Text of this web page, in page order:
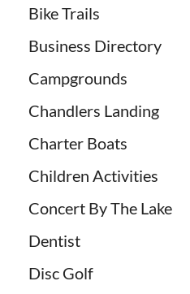
Bike Trails
Business Directory
Campgrounds
Chandlers Landing
Charter Boats
Children Activities
Concert By The Lake
Dentist
Disc Golf